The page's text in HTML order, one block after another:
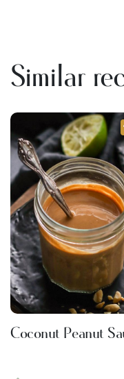
Similar
Coconut Peanut